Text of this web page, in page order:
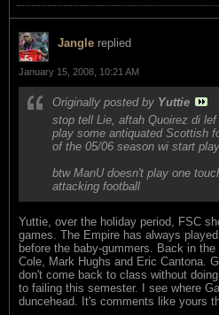
Jangle replied
January 15, 2008, 10:21 AM
Originally posted by Yuttie
stop tell Lie, aftah Quoirez di
play some antiquated Scottish
of the 05/06 season wi start
btw ManU doesn't play one
attacking football
Yuttie, over the holiday period, FSC
games. The Empire has always
before the baby-gummers. Back in
Cole, Mark Hughs and Eric Cantona.
don't come back to class without
to failing this semester. I see where
duncehead. It's comments like yours